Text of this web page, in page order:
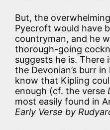
But, the
Pyecroft would have
countryman, and he
thorough-going
suggests he is.
the Devonian’s burr
know that Kipling
enough (cf. the verse
most easily found in
Early Verse by